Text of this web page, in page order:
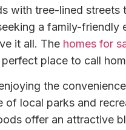
with tree-lined
a family-
it all. The homes for
place to call
the
of local parks and
offer an attractive